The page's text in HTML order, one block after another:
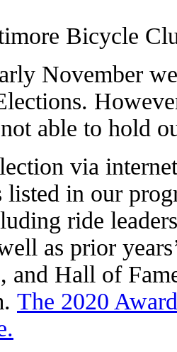
Bicycle
November
able to hold
via
listed in our
ride
as prior
and Hall of
The 2020